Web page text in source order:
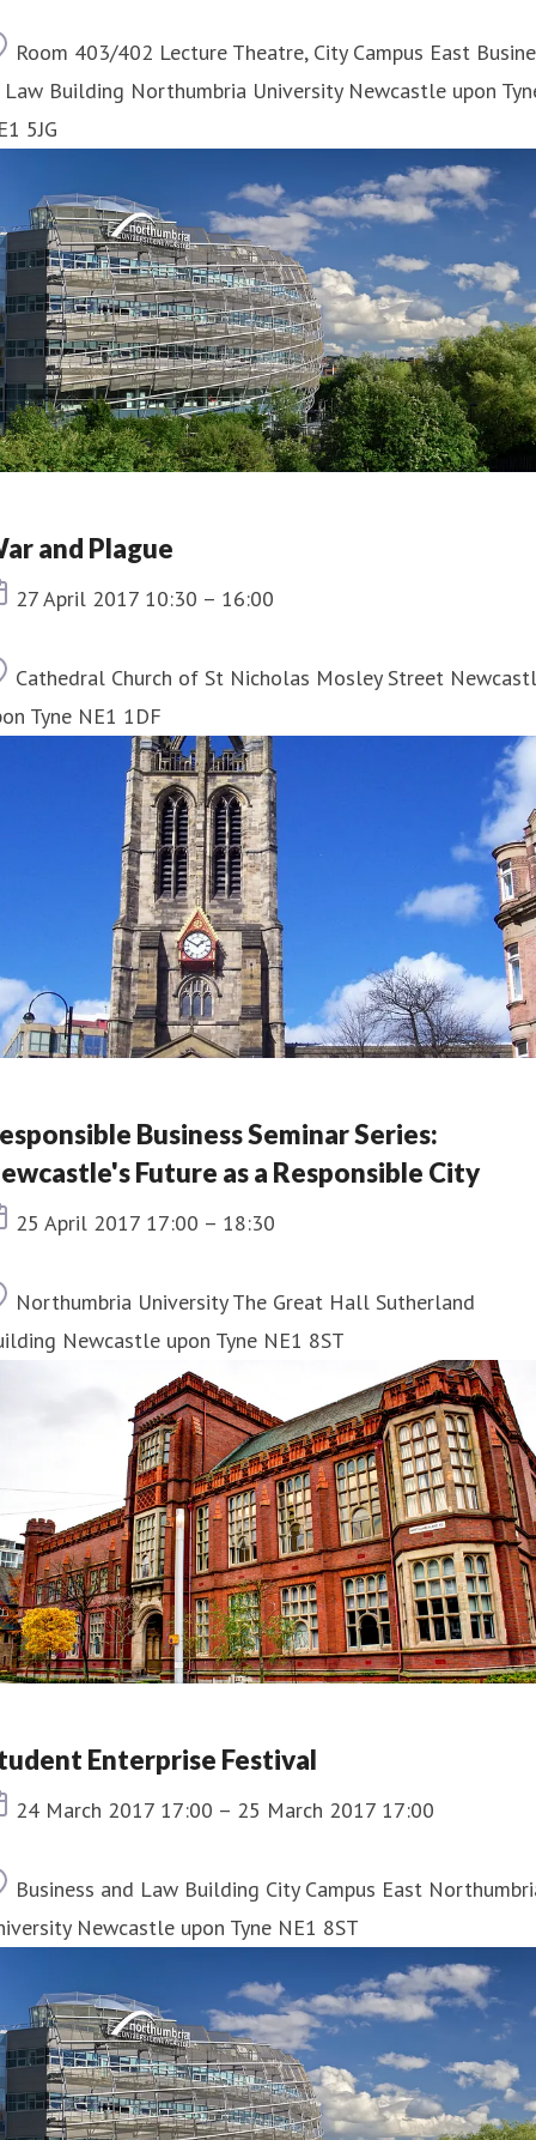
Location
Room 403/402 Lecture Theatre, City Campus East
Building Northumbria University Newcastle upon
5JG
and Plague
Event date
27 April 2017 10:30 – 16:00
Location
Cathedral Church of St Nicholas Mosley Street
Tyne NE1 1DF
Business Seminar Series:
Future as a Responsible City
Event date
25 April 2017 17:00 – 18:30
Location
Northumbria University The Great Hall Sutherland
Newcastle upon Tyne NE1 8ST
Enterprise Festival
Event date
24 March 2017 17:00 – 25 March 2017 17:00
Location
Business and Law Building City Campus East
Newcastle upon Tyne NE1 8ST